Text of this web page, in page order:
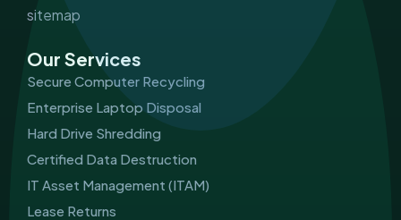
sitemap
Our Services
Secure Computer Recycling
Enterprise Laptop Disposal
Hard Drive Shredding
Certified Data Destruction
IT Asset Management (ITAM)
Lease Returns